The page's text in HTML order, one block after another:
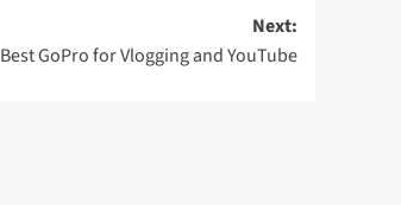
Next:
Best GoPro for Vlogging and YouTube